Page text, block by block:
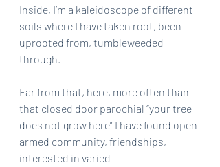
Inside, I’m a kaleidoscope of different
soils where I have taken root, been
uprooted from, tumbleweeded
through.
Far from that, here, more often than
that closed door parochial “your tree
does not grow here” I have found open
armed community, friendships,
interested in varied